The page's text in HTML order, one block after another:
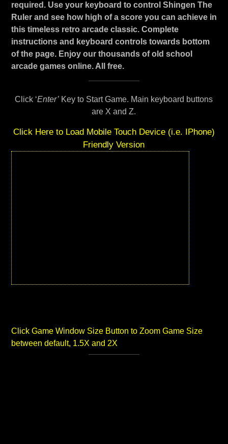
required. Use your keyboard to control Shingen The
Ruler and see how high of a score you can achieve in
this timeless retro arcade classic. Complete
instructions and keyboard controls towards bottom
of the page. Enjoy our thousands of old school
arcade games online. All free.
Click ‘Enter’ Key to Start Game. Main keyboard buttons
are X and Z.
Click Here to Load Mobile Touch Device (i.e. IPhone)
Friendly Version
Click Game Window Size Button to Zoom Game Size
between default, 1.5X and 2X